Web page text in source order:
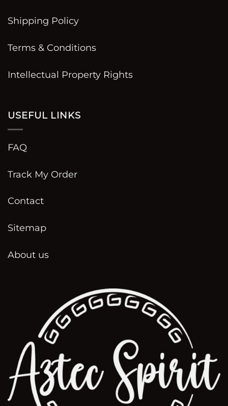
Shipping Policy
Terms & Conditions
Intellectual Property Rights
USEFUL LINKS
FAQ
Track My Order
Contact
Sitemap
About us